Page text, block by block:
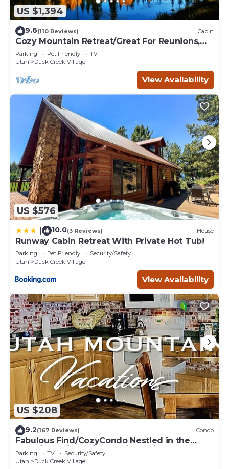
US $1,394
9.6(110 Reviews) Cabin
Cozy Mountain Retreat/Great For Reunions,
Family Retreats, Room For Tents!
Parking Pet Friendly
TV
Utah
Duck Creek Village
View Availability
US $576
10.0(3 Reviews) House
Runway Cabin Retreat With Private Hot Tub!
Parking Pet Friendly
Security/Safety
Utah
Duck Creek Village
View Availability
US $208
9.2(167 Reviews) Condo
Fabulous Find/CozyCondo Nestled in the
Pines/Fishn'/Hikin'/Central/Bryce/ZionGem
Parking TV
Security/Safety
Utah
Duck Creek Village